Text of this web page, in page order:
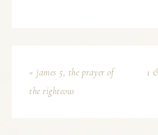
« james 5, the prayer of
the righteous
1